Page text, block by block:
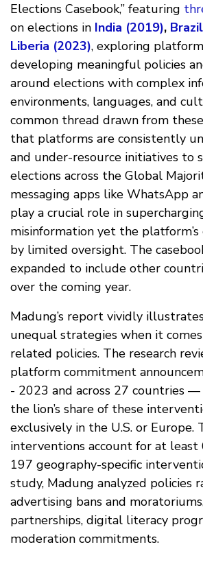
Elections Casebook,” featuring
on elections in India (2019),
Liberia (2023), exploring
developing meaningful policies
around elections with complex
environments, languages, and
common thread drawn from
that platforms are consistently
and under-resource initiatives to
elections across the Global
messaging apps like WhatsApp
play a crucial role in
misinformation yet the
by limited oversight. The
expanded to include other
over the coming year.
Madung’s report vividly
unequal strategies when it
related policies. The research
platform commitment
- 2023 and across 27 countries
the lion’s share of these
exclusively in the U.S. or Europe.
interventions account for at
197 geography-specific
study, Madung analyzed policies
advertising bans and
partnerships, digital literacy
moderation commitments.